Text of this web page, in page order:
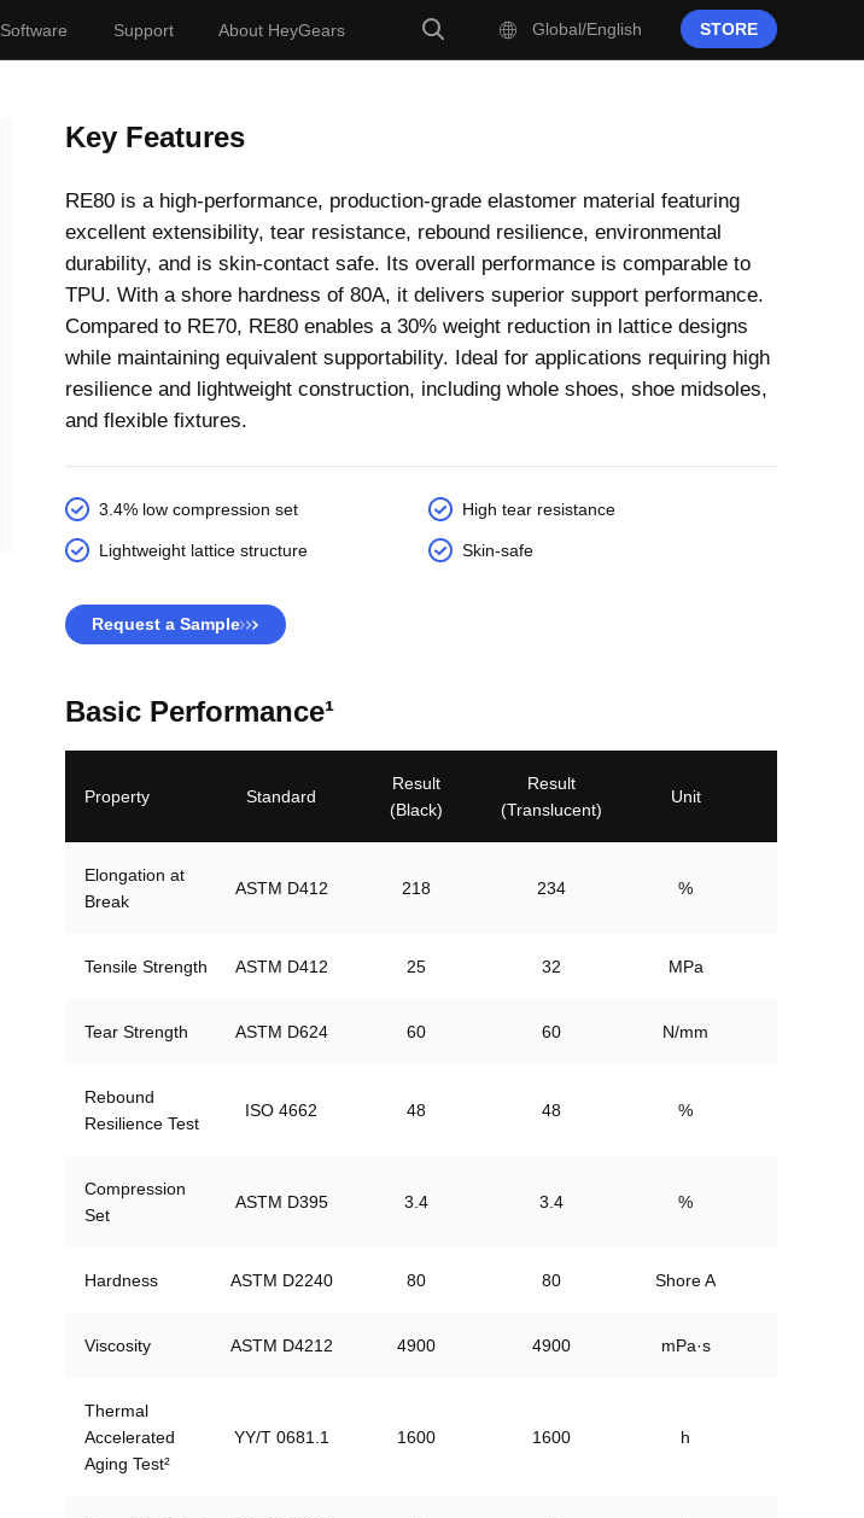
Software Support About HeyGears Global/English STORE
Key Features
RE80 is a high-performance, production-grade elastomer material featuring
excellent extensibility, tear resistance, rebound resilience, environmental
durability, and is skin-contact safe. Its overall performance is comparable to
TPU. With a shore hardness of 80A, it delivers superior support performance.
Compared to RE70, RE80 enables a 30% weight reduction in lattice designs
while maintaining equivalent supportability. Ideal for applications requiring high
resilience and lightweight construction, including whole shoes, shoe midsoles,
and flexible fixtures.
3.4% low compression set High tear resistance
Lightweight lattice structure Skin-safe
Request a Sample
Basic Performance¹
Property Standard
Result
(Black)
Result
(Translucent)
Unit
Elongation at
Break
ASTM D412 218 234 %
Tensile Strength ASTM D412 25 32 MPa
Tear Strength ASTM D624 60 60 N/mm
Rebound
Resilience Test
ISO 4662 48 48 %
Compression
Set
ASTM D395 3.4 3.4 %
Hardness ASTM D2240 80 80 Shore A
Viscosity ASTM D4212 4900 4900 mPa·s
Thermal
Accelerated
Aging Test²
YY/T 0681.1 1600 1600 h